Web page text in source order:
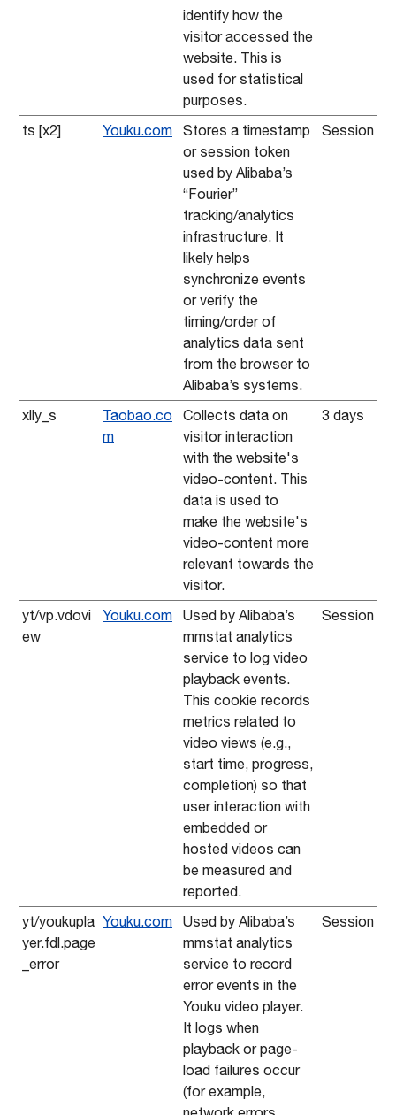
identify how the
visitor accessed the
website. This is
used for statistical
purposes.
ts [x2] Youku.com
Stores a timestamp
or session token
used by Alibaba’s
“Fourier”
tracking/analytics
infrastructure. It
likely helps
synchronize events
or verify the
timing/order of
analytics data sent
from the browser to
Alibaba’s systems.
Session
xlly_s
Taobao.co
m
Collects data on
visitor interaction
with the website's
video-content. This
data is used to
make the website's
video-content more
relevant towards the
visitor.
3 days
yt/vp.vdovi
ew
Youku.com
Used by Alibaba’s
mmstat analytics
service to log video
playback events.
This cookie records
metrics related to
video views (e.g.,
start time, progress,
completion) so that
user interaction with
embedded or
hosted videos can
be measured and
reported.
Session
yt/youkupla
yer.fdl.page
_error
Youku.com
Used by Alibaba’s
mmstat analytics
service to record
error events in the
Youku video player.
It logs when
playback or page-
load failures occur
(for example,
Session